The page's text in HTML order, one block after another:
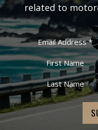
related to
Email Address*
First Name
Last Name